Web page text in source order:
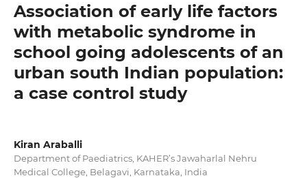
Association of early life factors
with metabolic syndrome in
school going adolescents of an
urban south Indian population:
a case control study
Kiran Araballi
Department of Paediatrics, KAHER’s Jawaharlal Nehru
Medical College, Belagavi, Karnataka, India